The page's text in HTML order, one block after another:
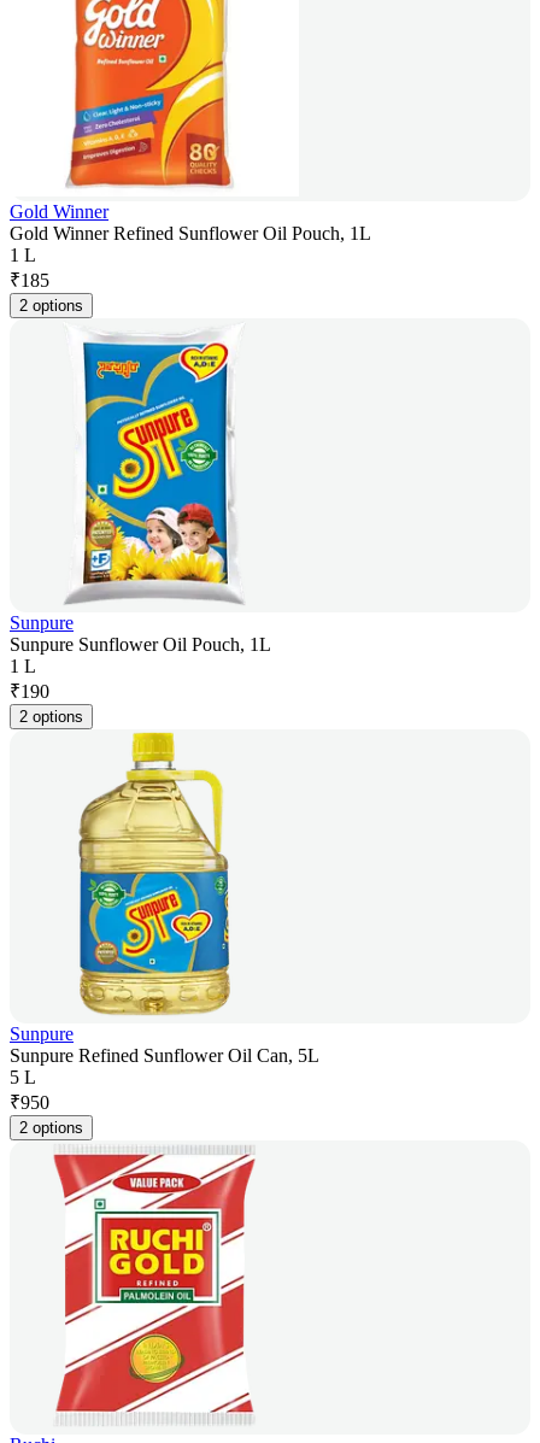
Gold Winner
Gold Winner Refined Sunflower Oil Pouch, 1L
1 L
₹185
2 options
Sunpure
Sunpure Sunflower Oil Pouch, 1L
1 L
₹190
2 options
Sunpure
Sunpure Refined Sunflower Oil Can, 5L
5 L
₹950
2 options